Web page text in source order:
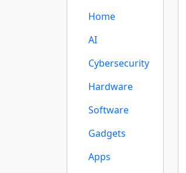
Home
AI
Cybersecurity
Hardware
Software
Gadgets
Apps